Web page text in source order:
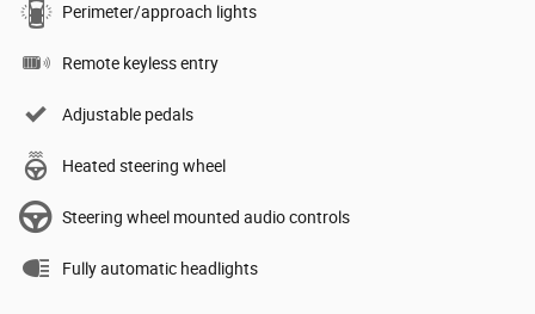
Perimeter/approach lights
Remote keyless entry
Adjustable pedals
Heated steering wheel
Steering wheel mounted audio controls
Fully automatic headlights